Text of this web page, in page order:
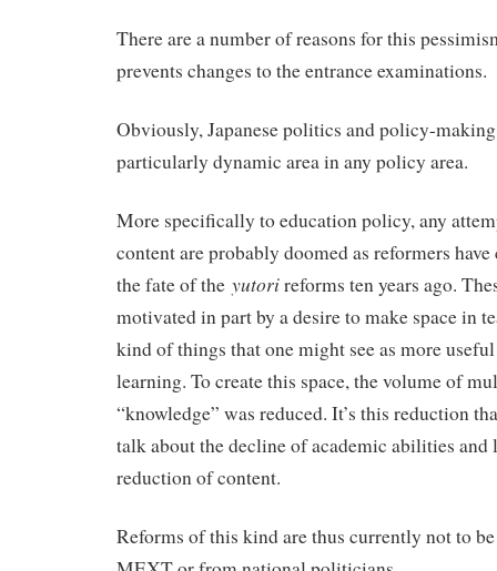
There are a number of reasons for this
prevents changes to the entrance examinations.
Obviously, Japanese politics and policy-
particularly dynamic area in any policy area.
More specifically to education policy, any
content are probably doomed as reformers
the fate of the yutorireforms ten years ago.
motivated in part by a desire to make space in
kind of things that one might see as more
learning. To create this space, the volume of
“knowledge” was reduced. It’s this reduction
talk about the decline of academic abilities and
reduction of content.
Reforms of this kind are thus currently not to